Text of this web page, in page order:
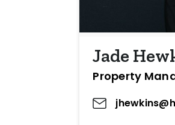
Jade
Property